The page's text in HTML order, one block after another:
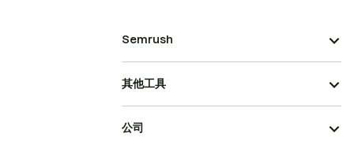
Semrush
其他工具
公司